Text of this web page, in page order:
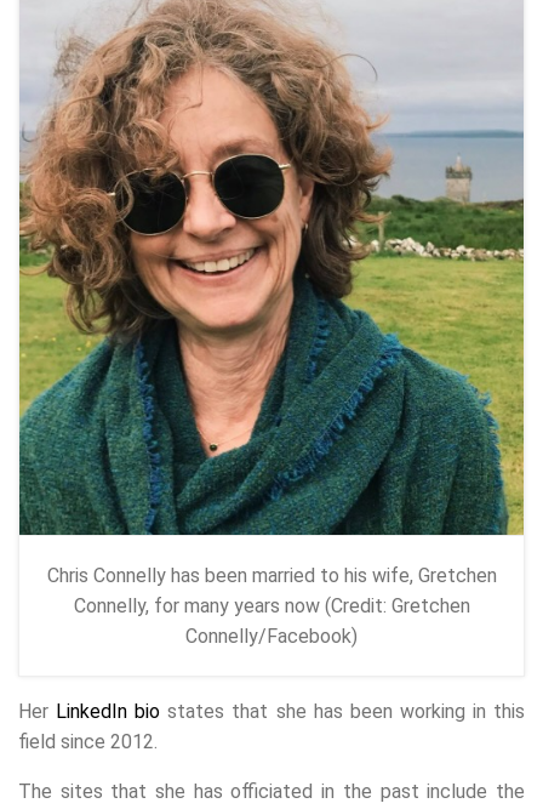
Chris Connelly has been married to his wife, Gretchen
Connelly, for many years now (Credit: Gretchen
Connelly/Facebook)
Her LinkedIn bio states that she has been working in this
field since 2012.
The sites that she has officiated in the past include the